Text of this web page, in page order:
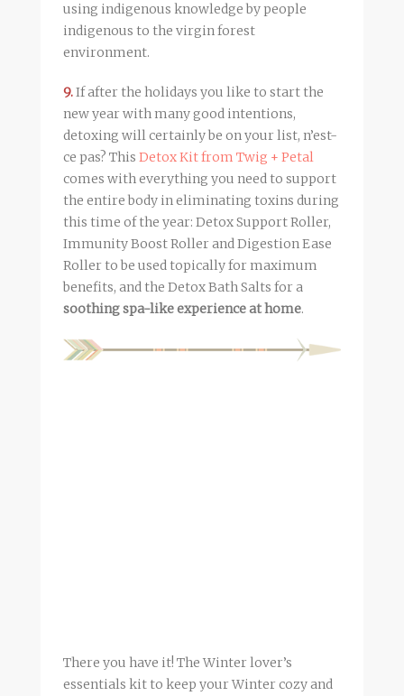
using indigenous knowledge by people
indigenous to the virgin forest
environment.
9.If after the holidays you like to start the
new year with many good intentions,
detoxing will certainly be on your list, n’est-
ce pas? This Detox Kit from Twig + Petal
comes with everything you need to support
the entire body in eliminating toxins during
this time of the year: Detox Support Roller,
Immunity Boost Roller and Digestion Ease
Roller to be used topically for maximum
benefits, and the Detox Bath Salts for a
soothing spa-like experience at home.
There you have it! The Winter lover’s
essentials kit to keep your Winter cozy and